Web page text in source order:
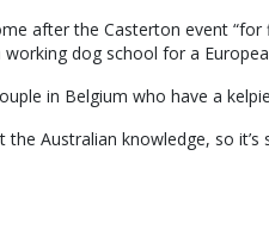
after the Casterton event
dog school for a
in Belgium who have a
the Australian knowledge, so